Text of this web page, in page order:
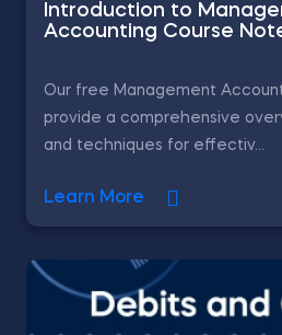
Introduction to
Accounting Course
Our free Management
provide a comprehensive
and techniques for effectiv...
Learn More